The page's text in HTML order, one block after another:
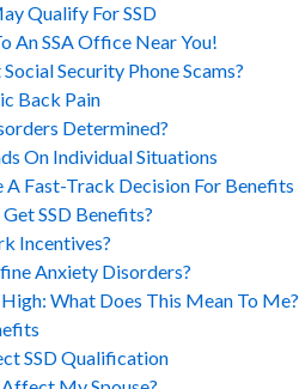
Qualify For SSD
An SSA Office Near You!
Security Phone Scams?
Back Pain
Determined?
On Individual Situations
Fast-Track Decision For Benefits
SSD Benefits?
Incentives?
Anxiety Disorders?
What Does This Mean To Me?
SSD Qualification